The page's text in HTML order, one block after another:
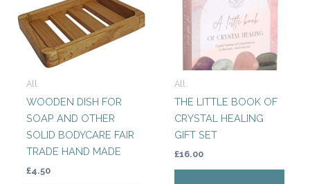
All
WOODEN DISH FOR
SOAP AND OTHER
SOLID BODYCARE FAIR
TRADE HAND MADE
£4.50
All
THE LITTLE BOOK OF
CRYSTAL HEALING
GIFT SET
£16.00